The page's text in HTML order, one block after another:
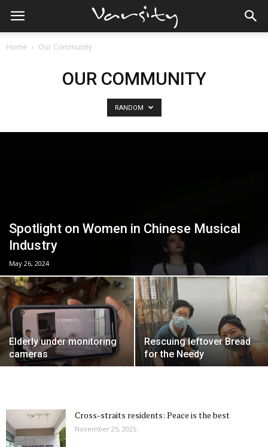
Home Our Community
OUR COMMUNITY
RANDOM
Spotlight on Women in Chinese Musical
Industry
May 26, 2024
Elderly under monitoring
cameras
Rescuing leftover Bread
for the Needy
Cross-straits residents: Peace is the best
November 25, 2025